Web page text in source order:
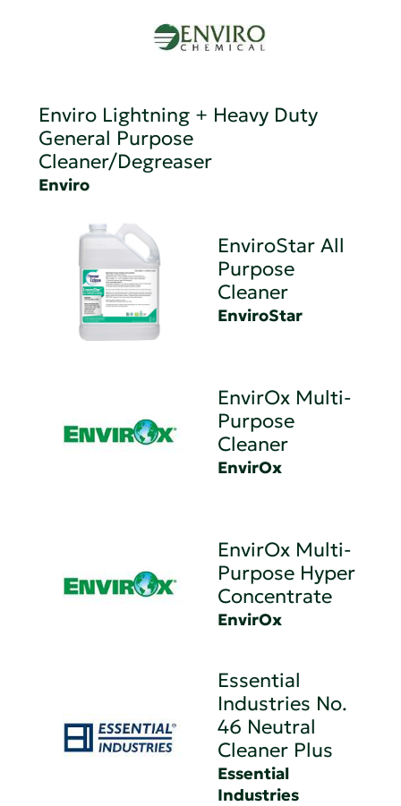
Enviro Lightning + Heavy Duty
General Purpose
Cleaner/Degreaser
Enviro
EnviroStar All
Purpose
Cleaner
EnviroStar
EnvirOx Multi-
Purpose
Cleaner
EnvirOx
EnvirOx Multi-
Purpose Hyper
Concentrate
EnvirOx
Essential
Industries No.
46 Neutral
Cleaner Plus
Essential
Industries